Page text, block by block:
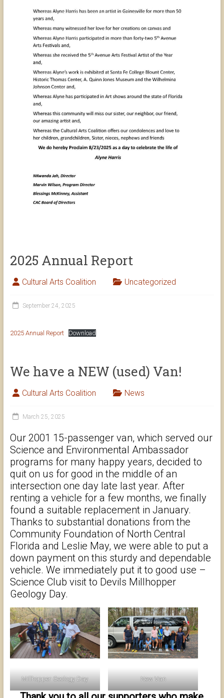
2025 Annual Report
Cultural Arts Coalition Uncategorized
September 24, 2025
2025 Annual Report Download
We have a NEW (used) Van!
Cultural Arts Coalition News
March 25, 2025
Our 2001 15-passenger van, which served our
Science and Environmental Ambassador
programs for many happy years, decided to
quit on us for good in the middle of an
intersection one day late last year. After
renting a vehicle for a few months, we finally
found a suitable replacement in January.
Thanks to substantial donations from the
Community Foundation of North Central
Florida and Leslie May, we were able to put a
down payment on this sturdy and dependable
vehicle. We immediately put it to good use –
Science Club visit to Devils Millhopper
Geology Day.
Millhopper Geology Day New Van